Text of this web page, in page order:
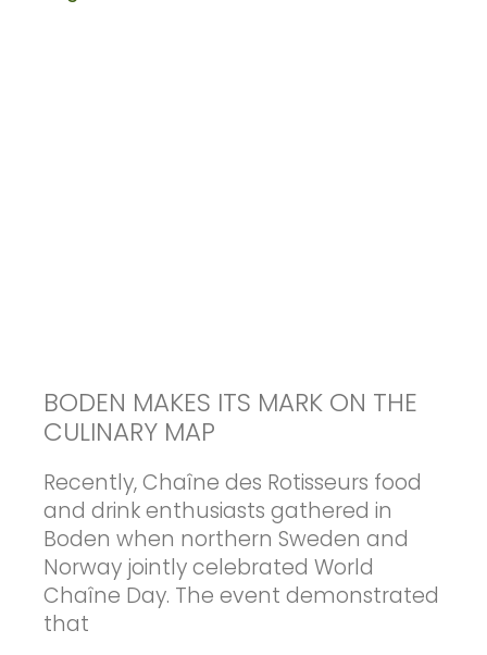
BODEN MAKES ITS MARK ON THE
CULINARY MAP
Recently, Chaîne des Rotisseurs food
and drink enthusiasts gathered in
Boden when northern Sweden and
Norway jointly celebrated World
Chaîne Day. The event demonstrated
that